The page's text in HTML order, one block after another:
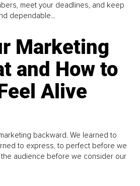
meet your deadlines, and keep
dependable...
Marketing
and How to
Alive
backward. We learned to
to express, to perfect before we
audience before we consider our